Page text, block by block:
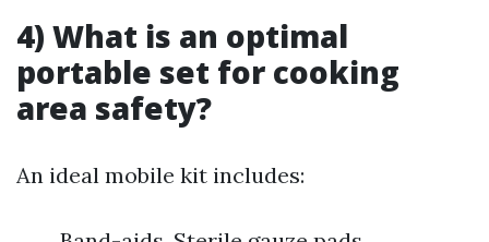
4) What is an optimal
portable set for cooking
area safety?
An ideal mobile kit includes: